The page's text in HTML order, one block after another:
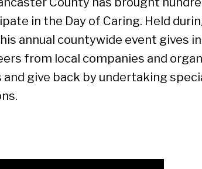
in the Day of Caring. Held
annual countywide event gives
from local companies and
give back by undertaking